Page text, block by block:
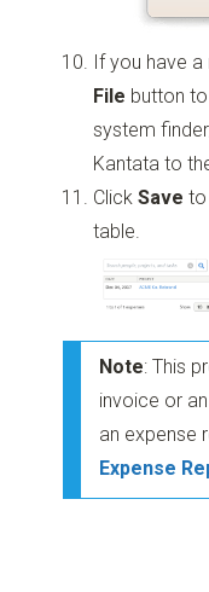
If you have
File button
system
Kantata to
ClickSave to
table.
Note: This
invoice or
an expense
Expense